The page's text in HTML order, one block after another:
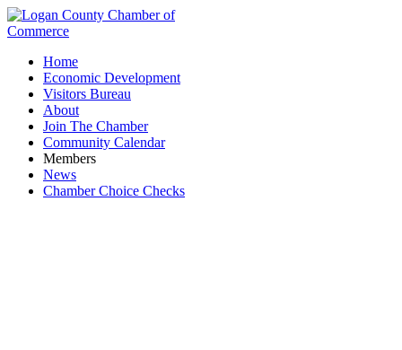
Home
Economic Development
Visitors Bureau
About
Join The Chamber
Community Calendar
Members
News
Chamber Choice Checks